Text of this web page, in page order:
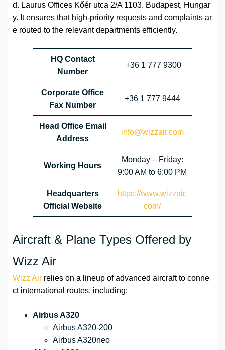
d. Laurus Offices Kőér utca 2/A 1103. Budapest, Hungar
y. It ensures that high-priority requests and complaints ar
e routed to the relevant departments efficiently.
HQ Contact
Number
+36 1 777 9300
Corporate Office
Fax Number
+36 1 777 9444
Head Office Email
Address
info@wizzair.com
Working Hours
Monday – Friday:
9:00 AM to 6:00 PM
Headquarters
Official Website
https://www.wizzair.
com/
Aircraft & Plane Types Offered by
Wizz Air
Wizz Air relies on a lineup of advanced aircraft to conne
ct international routes, including:
Airbus A320
Airbus A320-200
Airbus A320neo